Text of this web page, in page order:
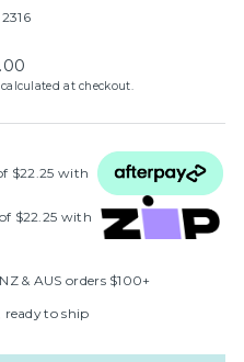
calculated at checkout.
$22.25 with
$22.25 with
& AUS orders $100+
ready to ship